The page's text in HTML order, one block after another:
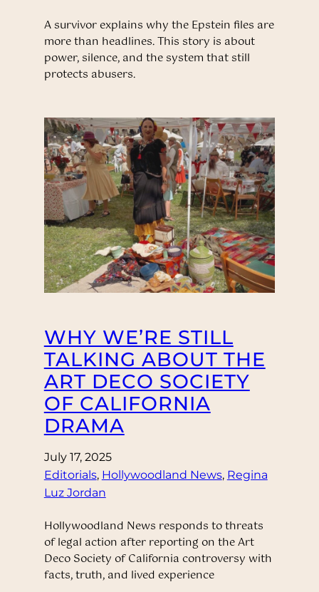
A survivor explains why the Epstein files are
more than headlines. This story is about
power, silence, and the system that still
protects abusers.
WHY WE’RE STILL
TALKING ABOUT THE
ART DECO SOCIETY
OF CALIFORNIA
DRAMA
July 17, 2025
Editorials, Hollywoodland News, Regina
Luz Jordan
Hollywoodland News responds to threats
of legal action after reporting on the Art
Deco Society of California controversy with
facts, truth, and lived experience